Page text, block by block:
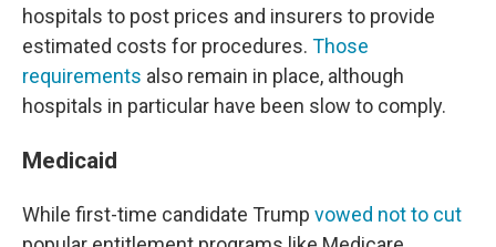
hospitals to post prices and insurers to provide
estimated costs for procedures. Those
requirements also remain in place, although
hospitals in particular have been slow to comply.
Medicaid
While first-time candidate Trump vowed not to cut